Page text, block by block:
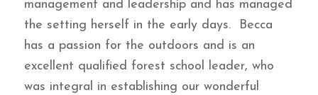
management and leadership and has managed
the setting herself in the early days. Becca
has a passion for the outdoors and is an
excellent qualified forest school leader, who
was integral in establishing our wonderful